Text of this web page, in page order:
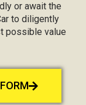
or await the
to diligently
possible value